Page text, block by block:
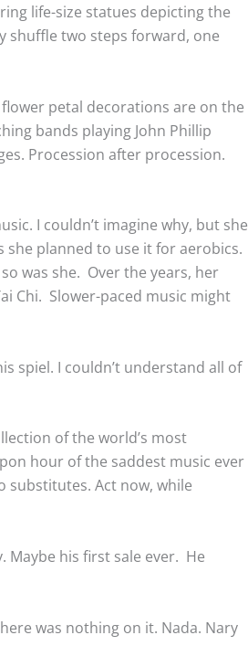
life-size statues depicting the
shuffle two steps forward, one
petal decorations are on the
bands playing John Phillip
Procession after procession.
I couldn’t imagine why, but she
planned to use it for aerobics.
was she. Over the years, her
Chi. Slower-paced music might
spiel. I couldn’t understand all of
of the world’s most
hour of the saddest music ever
substitutes. Act now, while
Maybe his first sale ever. He
was nothing on it. Nada. Nary